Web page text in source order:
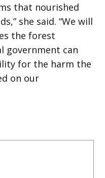
that nourished
she said. “We will
the forest
government can
for the harm the
on our